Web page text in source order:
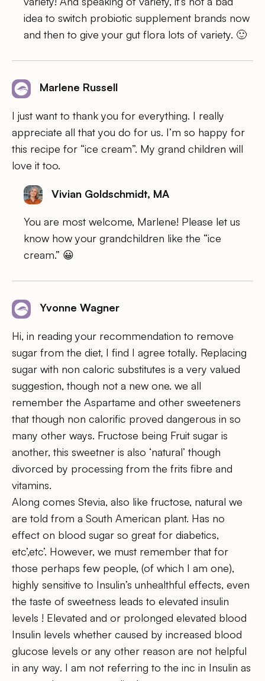
idea to switch probiotic supplement brands now
and then to give your gut flora lots of variety. 🙂
Marlene Russell
I just want to thank you for everything. I really
appreciate all that you do for us. I’m so happy for
this recipe for “ice cream”. My grand children will
love it too.
Vivian Goldschmidt, MA
You are most welcome, Marlene! Please let us
know how your grandchildren like the “ice
cream.” 😀
Yvonne Wagner
Hi, in reading your recommendation to remove
sugar from the diet, I find I agree totally. Replacing
sugar with non caloric substitutes is a very valued
suggestion, though not a new one. we all
remember the Aspartame and other sweeteners
that though non calorific proved dangerous in so
many other ways. Fructose being Fruit sugar is
another, this sweetner is also ‘natural’ though
divorced by processing from the frits fibre and
vitamins.
Along comes Stevia, also like fructose, natural we
are told from a South American plant. Has no
effect on blood sugar so great for diabetics,
etc’,etc’. However, we must remember that for
those perhaps few people, (of which I am one),
highly sensitive to Insulin’s unhealthful effects, even
the taste of sweetness leads to elevated insulin
levels ! Elevated and or prolonged elevated blood
Insulin levels whether caused by increased blood
glucose levels or any other reason are not helpful
in any way. I am not referring to the inc in Insulin as